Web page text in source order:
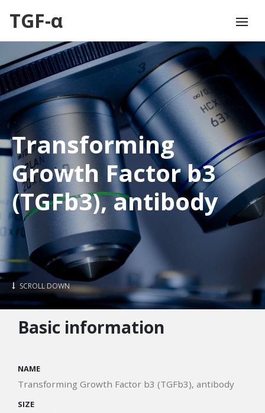
TGF-α
Transforming
Growth Factor b3
(TGFb3), antibody
SCROLL DOWN
Basic information
NAME
Transforming Growth Factor b3 (TGFb3), antibody
SIZE